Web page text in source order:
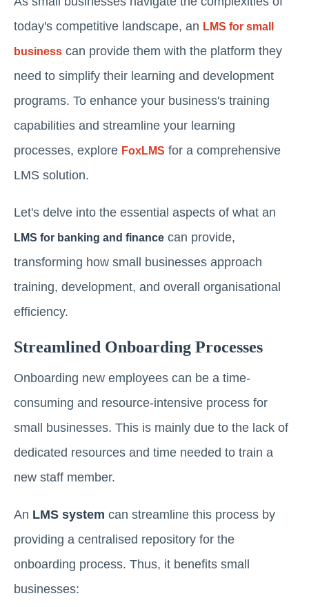
today's competitive landscape, an LMS for small
business can provide them with the platform they
need to simplify their learning and development
programs. To enhance your business's training
capabilities and streamline your learning
processes, explore FoxLMS for a comprehensive
LMS solution.
Let's delve into the essential aspects of what an
LMS for banking and finance can provide,
transforming how small businesses approach
training, development, and overall organisational
efficiency.
Streamlined Onboarding Processes
Onboarding new employees can be a time-
consuming and resource-intensive process for
small businesses. This is mainly due to the lack of
dedicated resources and time needed to train a
new staff member.
An LMS system can streamline this process by
providing a centralised repository for the
onboarding process. Thus, it benefits small
businesses: